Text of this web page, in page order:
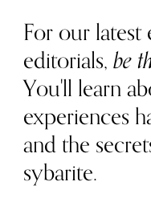
For our latest
editorials,be
You'll learn
experiences
and the
sybarite.